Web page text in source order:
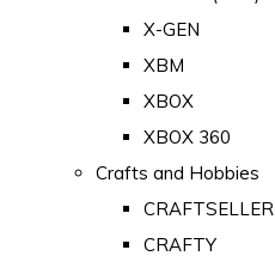
X-GEN
XBM
XBOX
XBOX 360
Crafts and Hobbies
CRAFTSELLER
CRAFTY